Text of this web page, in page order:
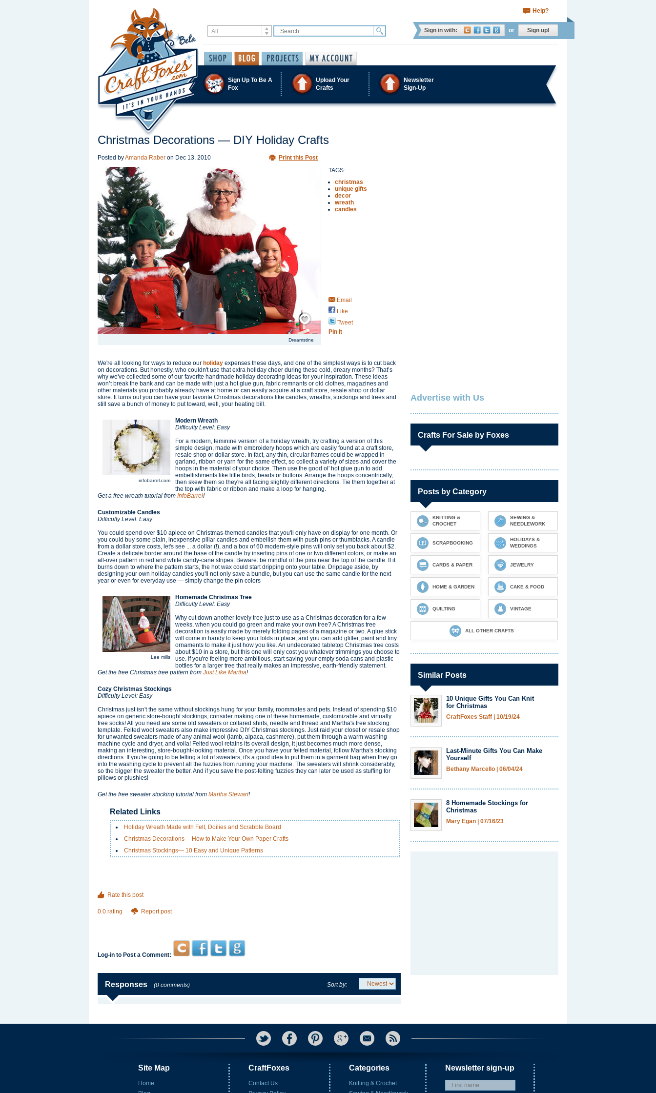
Help?
Sign in with: or Sign up!
Sign Up To Be A
Fox
Upload Your
Crafts
Newsletter
Sign-Up
Christmas Decorations — DIY Holiday Crafts
Posted byAmanda Raber on Dec 13, 2010 Print this Post
Save / Remember
Dreamstine
TAGS:
christmas
unique gifts
decor
wreath
candles
Email
Like
Tweet
Pin It
We're all looking for ways to reduce our holiday expenses these days, and one of the simplest ways is to cut back
on decorations. But honestly, who couldn't use that extra holiday cheer during these cold, dreary months? That’s
why we've collected some of our favorite handmade holiday decorating ideas for your inspiration. These ideas
won’t break the bank and can be made with just a hot glue gun, fabric remnants or old clothes, magazines and
other materials you probably already have at home or can easily acquire at a craft store, resale shop or dollar
store. It turns out you can have your favorite Christmas decorations like candles, wreaths, stockings and trees and
still save a bunch of money to put toward, well, your heating bill.
infobarrel.com
Modern Wreath
Difficulty Level: Easy
For a modern, feminine version of a holiday wreath, try crafting a version of this
simple design, made with embroidery hoops which are easily found at a craft store,
resale shop or dollar store. In fact, any thin, circular frames could be wrapped in
garland, ribbon or yarn for the same effect, so collect a variety of sizes and cover the
hoops in the material of your choice. Then use the good ol' hot glue gun to add
embellishments like little birds, beads or buttons. Arrange the hoops concentrically,
then skew them so they're all facing slightly different directions. Tie them together at
the top with fabric or ribbon and make a loop for hanging.
Get a free wreath tutorial from InfoBarrel!
Customizable Candles
Difficulty Level: Easy
You could spend over $10 apiece on Christmas-themed candles that you'll only have on display for one month. Or
you could buy some plain, inexpensive pillar candles and embellish them with push pins or thumbtacks. A candle
from a dollar store costs, let's see ... a dollar (!), and a box of 60 modern-style pins will only set you back about $2.
Create a delicate border around the base of the candle by inserting pins of one or two different colors, or make an
all-over pattern in red and white candy-cane stripes. Beware: be mindful of the pins near the top of the candle. If it
burns down to where the pattern starts, the hot wax could start dripping onto your table. Drippage aside, by
designing your own holiday candles you'll not only save a bundle, but you can use the same candle for the next
year or even for everyday use — simply change the pin colors
Lee mills
Homemade Christmas Tree
Difficulty Level: Easy
Why cut down another lovely tree just to use as a Christmas decoration for a few
weeks, when you could go green and make your own tree? A Christmas tree
decoration is easily made by merely folding pages of a magazine or two. A glue stick
will come in handy to keep your folds in place, and you can add glitter, paint and tiny
ornaments to make it just how you like. An undecorated tabletop Christmas tree costs
about $10 in a store, but this one will only cost you whatever trimmings you choose to
use. If you're feeling more ambitious, start saving your empty soda cans and plastic
bottles for a larger tree that really makes an impressive, earth-friendly statement.
Get the free Christmas tree pattern from Just Like Martha!
Cozy Christmas Stockings
Difficulty Level: Easy
Christmas just isn't the same without stockings hung for your family, roommates and pets. Instead of spending $10
apiece on generic store-bought stockings, consider making one of these homemade, customizable and virtually
free socks! All you need are some old sweaters or collared shirts, needle and thread and Martha's free stocking
template. Felted wool sweaters also make impressive DIY Christmas stockings. Just raid your closet or resale shop
for unwanted sweaters made of any animal wool (lamb, alpaca, cashmere), put them through a warm washing
machine cycle and dryer, and voila! Felted wool retains its overall design, it just becomes much more dense,
making an interesting, store-bought-looking material. Once you have your felted material, follow Martha's stocking
directions. If you're going to be felting a lot of sweaters, it's a good idea to put them in a garment bag when they go
into the washing cycle to prevent all the fuzzies from ruining your machine. The sweaters will shrink considerably,
so the bigger the sweater the better. And if you save the post-felting fuzzies they can later be used as stuffing for
pillows or plushies!
Get the free sweater stocking tutorial from Martha Stewart!
Related Links
Holiday Wreath Made with Felt, Doilies and Scrabble Board
Christmas Decorations— How to Make Your Own Paper Crafts
Christmas Stockings— 10 Easy and Unique Patterns
Rate this post
0.0 rating Report post
Log-in to Post a Comment:
Responses (0 comments) Sort by:
Advertise with Us
Crafts For Sale by Foxes
Posts by Category
KNITTING &
CROCHET
SEWING &
NEEDLEWORK
SCRAPBOOKING
HOLIDAYS &
WEDDINGS
CARDS & PAPER JEWELRY
HOME & GARDEN CAKE & FOOD
QUILTING VINTAGE
ALL OTHER CRAFTS
Similar Posts
10 Unique Gifts You Can Knit
for Christmas
CraftFoxes Staff 10/19/24
Last-Minute Gifts You Can Make
Yourself
Bethany Marcello 06/04/24
8 Homemade Stockings for
Christmas
Mary Egan 07/16/23
Site Map
Home
CraftFoxes
Contact Us
Categories
Knitting & Crochet
Newsletter sign-up